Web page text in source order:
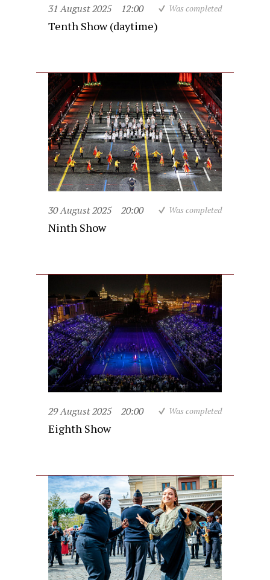
31 August 2025 12:00 Was completed
Tenth Show (daytime)
30 August 2025 20:00 Was completed
Ninth Show
29 August 2025 20:00 Was completed
Eighth Show